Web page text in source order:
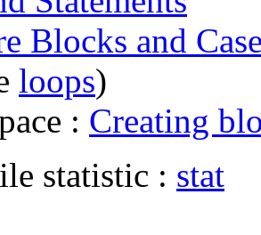
Blocks and
loops)
: Creating
statistic : stat